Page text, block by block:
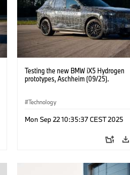
Testing the new BMW iX5 Hydrogen
prototypes, Aschheim (09/25).
Technology
Mon Sep 22 10:35:37 CEST 2025